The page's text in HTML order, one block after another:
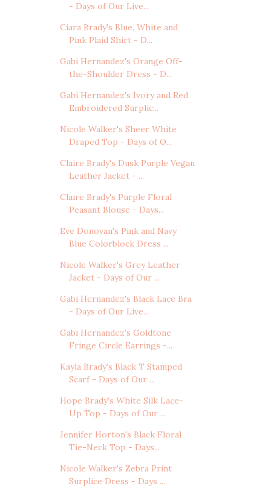
- Days of Our Live...
Ciara Brady's Blue, White and
Pink Plaid Shirt - D...
Gabi Hernandez's Orange Off-
the-Shoulder Dress - D...
Gabi Hernandez's Ivory and Red
Embroidered Surplic...
Nicole Walker's Sheer White
Draped Top - Days of O...
Claire Brady's Dusk Purple Vegan
Leather Jacket - ...
Claire Brady's Purple Floral
Peasant Blouse - Days...
Eve Donovan's Pink and Navy
Blue Colorblock Dress ...
Nicole Walker's Grey Leather
Jacket - Days of Our ...
Gabi Hernandez's Black Lace Bra
- Days of Our Live...
Gabi Hernandez's Goldtone
Fringe Circle Earrings -...
Kayla Brady's Black T Stamped
Scarf - Days of Our ...
Hope Brady's White Silk Lace-
Up Top - Days of Our ...
Jennifer Horton's Black Floral
Tie-Neck Top - Days...
Nicole Walker's Zebra Print
Surplice Dress - Days ...